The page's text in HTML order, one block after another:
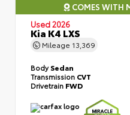
COMES WITH
Used 2026
Kia K4 LXS
Mileage 13,369
BodySedan
Transmission CVT
Drivetrain FWD